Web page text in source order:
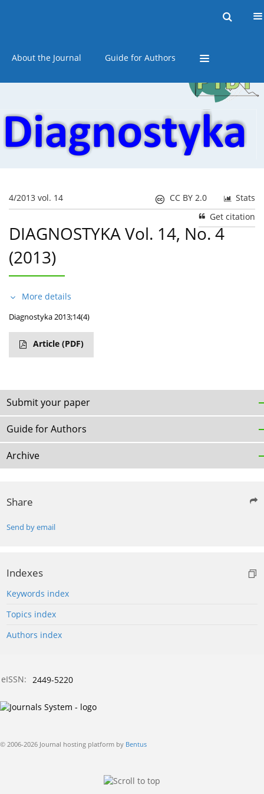
About the Journal Guide for Authors
4/2013 vol. 14 Stats
CC BY 2.0
Get citation
DIAGNOSTYKA Vol. 14, No. 4
(2013)
More details
Diagnostyka 2013;14(4)
Article (PDF)
Submit your paper
Guide for Authors
Archive
Share
Send by email
Indexes
Keywords index
Topics index
Authors index
eISSN: 2449-5220
© 2006-2026 Journal hosting platform by Bentus